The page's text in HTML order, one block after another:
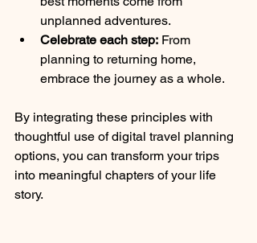
unplanned adventures.
Celebrate each step: From
planning to returning home,
embrace the journey as a whole.
By integrating these principles with
thoughtful use of digital travel planning
options, you can transform your trips
into meaningful chapters of your life
story.